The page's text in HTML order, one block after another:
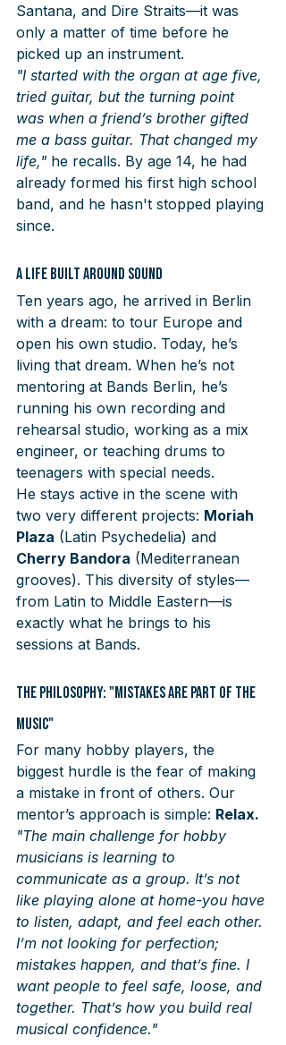
Santana, and Dire Straits—it was
only a matter of time before he
picked up an instrument.
"I started with the organ at age five,
tried guitar, but the turning point
was when a friend’s brother gifted
me a bass guitar. That changed my
life," he recalls. By age 14, he had
already formed his first high school
band, and he hasn't stopped playing
since.
A Life Built Around Sound
Ten years ago, he arrived in Berlin
with a dream: to tour Europe and
open his own studio. Today, he’s
living that dream. When he’s not
mentoring at Bands Berlin, he’s
running his own recording and
rehearsal studio, working as a mix
engineer, or teaching drums to
teenagers with special needs.
He stays active in the scene with
two very different projects: Moriah
Plaza (Latin Psychedelia) and
Cherry Bandora (Mediterranean
grooves). This diversity of styles—
from Latin to Middle Eastern—is
exactly what he brings to his
sessions at Bands.
The Philosophy: "Mistakes are Part of the
Music"
For many hobby players, the
biggest hurdle is the fear of making
a mistake in front of others. Our
mentor’s approach is simple: Relax.
"The main challenge for hobby
musicians is learning to
communicate as a group. It’s not
like playing alone at home-you have
to listen, adapt, and feel each other.
I’m not looking for perfection;
mistakes happen, and that’s fine. I
want people to feel safe, loose, and
together. That’s how you build real
musical confidence."